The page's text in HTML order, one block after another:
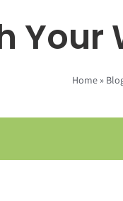
Your
Home»